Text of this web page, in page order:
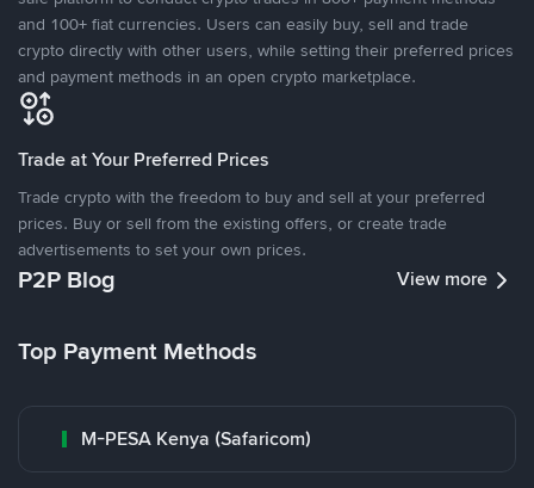
and 100+ fiat currencies. Users can easily buy, sell and trade
crypto directly with other users, while setting their preferred prices
and payment methods in an open crypto marketplace.
Trade at Your Preferred Prices
Trade crypto with the freedom to buy and sell at your preferred
prices. Buy or sell from the existing offers, or create trade
advertisements to set your own prices.
P2P Blog View more
Top Payment Methods
M-PESA Kenya (Safaricom)